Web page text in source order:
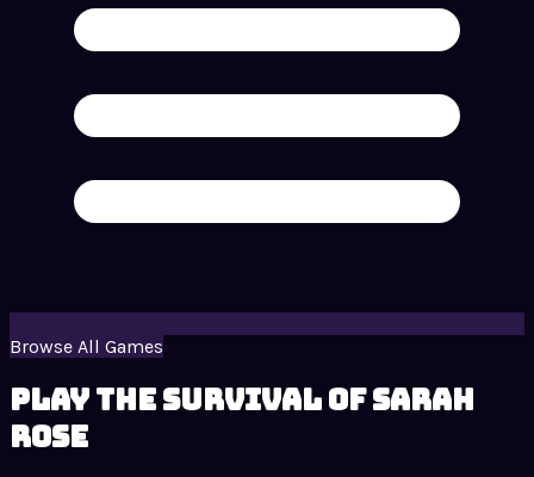
Browse All Games
Play The Survival of Sarah
Rose